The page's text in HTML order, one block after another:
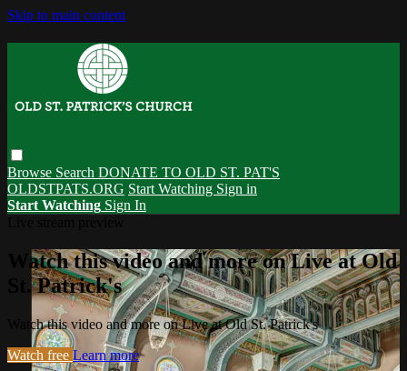
Skip to main content
Browse Search DONATE TO OLD ST. PAT'S
OLDSTPATS.ORG Start Watching Sign in
Start Watching Sign In
Watch this video and more on Live at Old
St. Patrick's
Watch this video and more on Live at Old St. Patrick's
Watch free Learn more